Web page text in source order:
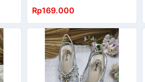
Rp169.000